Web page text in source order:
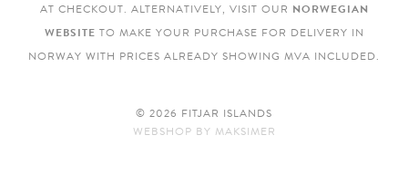
AT CHECKOUT. ALTERNATIVELY, VISIT OUR NORWEGIAN
WEBSITE TO MAKE YOUR PURCHASE FOR DELIVERY IN
NORWAY WITH PRICES ALREADY SHOWING MVA INCLUDED.
© 2026 FITJAR ISLANDS
WEBSHOP BY MAKSIMER